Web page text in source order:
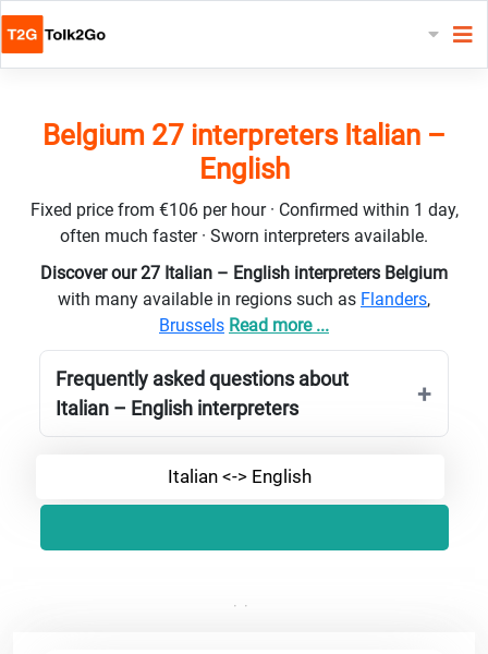
Belgium 27 interpreters Italian –
English
Fixed price from €106 per hour · Confirmed within 1 day,
often much faster · Sworn interpreters available.
Discover our 27 Italian – English interpreters Belgium
with many available in regions such as Flanders,
Brussels Read more ...
Frequently asked questions about
Italian – English interpreters
Italian <-> English